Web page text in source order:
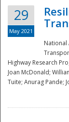
29
May 2021
National
Highway Research
Joan McDonald;
Tuite; Anurag Pande;